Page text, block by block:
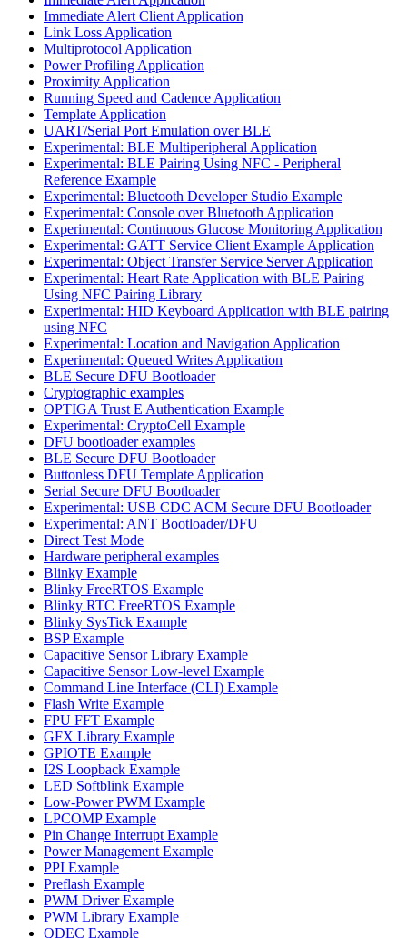
Immediate Alert Client Application
Link Loss Application
Multiprotocol Application
Power Profiling Application
Proximity Application
Running Speed and Cadence Application
Template Application
UART/Serial Port Emulation over BLE
Experimental: BLE Multiperipheral Application
Experimental: BLE Pairing Using NFC - Peripheral
Reference Example
Experimental: Bluetooth Developer Studio Example
Experimental: Console over Bluetooth Application
Experimental: Continuous Glucose Monitoring Application
Experimental: GATT Service Client Example Application
Experimental: Object Transfer Service Server Application
Experimental: Heart Rate Application with BLE Pairing
Using NFC Pairing Library
Experimental: HID Keyboard Application with BLE pairing
using NFC
Experimental: Location and Navigation Application
Experimental: Queued Writes Application
BLE Secure DFU Bootloader
Cryptographic examples
OPTIGA Trust E Authentication Example
Experimental: CryptoCell Example
DFU bootloader examples
BLE Secure DFU Bootloader
Buttonless DFU Template Application
Serial Secure DFU Bootloader
Experimental: USB CDC ACM Secure DFU Bootloader
Experimental: ANT Bootloader/DFU
Direct Test Mode
Hardware peripheral examples
Blinky Example
Blinky FreeRTOS Example
Blinky RTC FreeRTOS Example
Blinky SysTick Example
BSP Example
Capacitive Sensor Library Example
Capacitive Sensor Low-level Example
Command Line Interface (CLI) Example
Flash Write Example
FPU FFT Example
GFX Library Example
GPIOTE Example
I2S Loopback Example
LED Softblink Example
Low-Power PWM Example
LPCOMP Example
Pin Change Interrupt Example
Power Management Example
PPI Example
Preflash Example
PWM Driver Example
PWM Library Example
QDEC Example